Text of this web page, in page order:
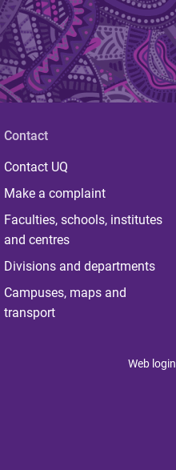
Contact
Contact UQ
Make a complaint
Faculties, schools, institutes
and centres
Divisions and departments
Campuses, maps and
transport
Web login